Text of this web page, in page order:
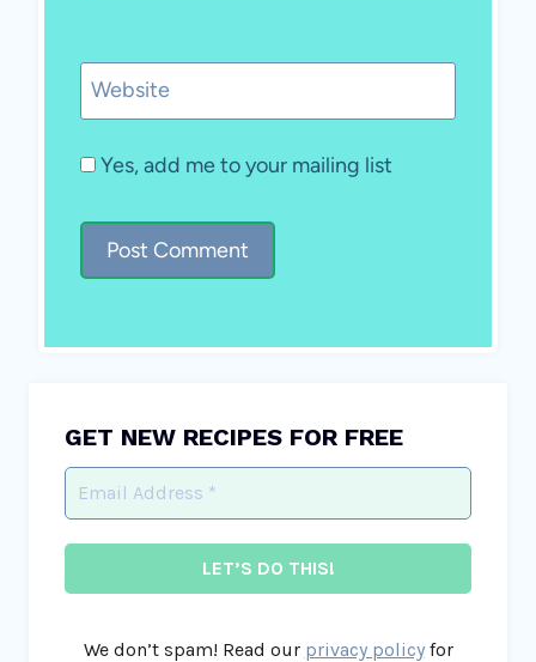
Website
Yes, add me to your mailing list
GET NEW RECIPES FOR FREE
We don’t spam! Read our privacy policyfor